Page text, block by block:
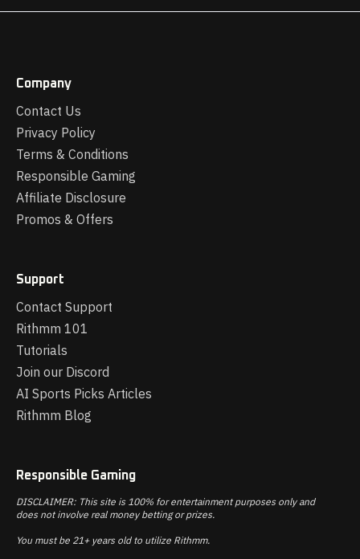
Company
Contact Us
Privacy Policy
Terms & Conditions
Responsible Gaming
Affiliate Disclosure
Promos & Offers
Support
Contact Support
Rithmm 101
Tutorials
Join our Discord
AI Sports Picks Articles
Rithmm Blog
Responsible Gaming
DISCLAIMER: This site is 100% for entertainment purposes only and
does not involve real money betting or prizes.
You must be 21+ years old to utilize Rithmm.